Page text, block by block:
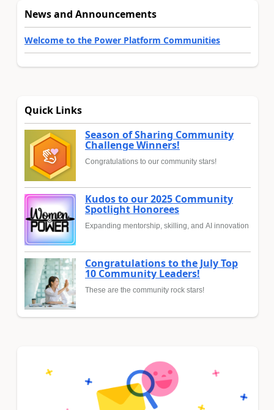
News and Announcements
Welcome to the Power Platform Communities
Quick Links
Season of Sharing Community
Challenge Winners!
Congratulations to our community stars!
Kudos to our 2025 Community
Spotlight Honorees
Expanding mentorship, skilling, and AI innovation
Congratulations to the July Top
10 Community Leaders!
These are the community rock stars!